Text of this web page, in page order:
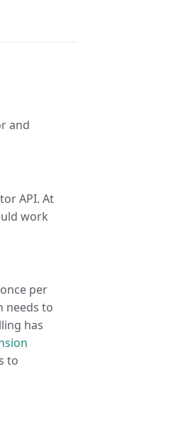
and
API. At
work
per
needs to
has
to